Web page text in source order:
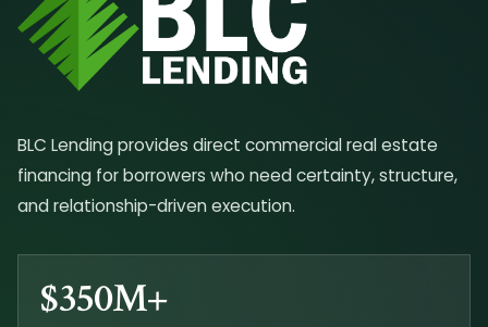
BLC Lending provides direct commercial real estate
financing for borrowers who need certainty, structure,
and relationship-driven execution.
$350M+